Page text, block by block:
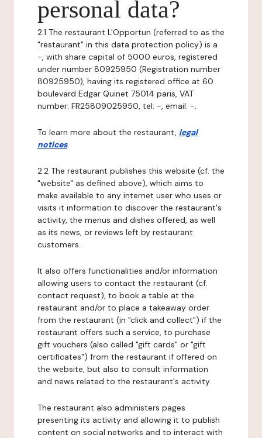
personal data?
2.1 The restaurant L'Opportun (referred to as the
"restaurant" in this data protection policy) is a
-, with share capital of 5000 euros, registered
under number 80925950 (Registration number
80925950), having its registered office at 60
boulevard Edgar Quinet 75014 paris, VAT
number: FR25809025950, tel: -, email: -.
To learn more about the restaurant, legal
notices.
2.2 The restaurant publishes this website (cf. the
"website" as defined above), which aims to
make available to any internet user who uses or
visits it information to discover the restaurant's
activity, the menus and dishes offered, as well
as its news, or reviews left by restaurant
customers.
It also offers functionalities and/or information
allowing users to contact the restaurant (cf.
contact request), to book a table at the
restaurant and/or to place a takeaway order
from the restaurant (in "click and collect") if the
restaurant offers such a service, to purchase
gift vouchers (also called "gift cards" or "gift
certificates") from the restaurant if offered on
the website, but also to consult information
and news related to the restaurant's activity.
The restaurant also administers pages
presenting its activity and allowing it to publish
content on social networks and to interact with